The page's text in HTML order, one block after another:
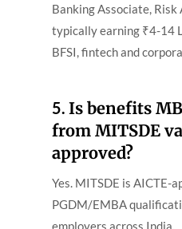
Banking Associate,
typically earning ₹4-14
BFSI, fintech and
5. Is benefits
from MITSDE
approved?
Yes. MITSDE is AICTE-
PGDM/EMBA